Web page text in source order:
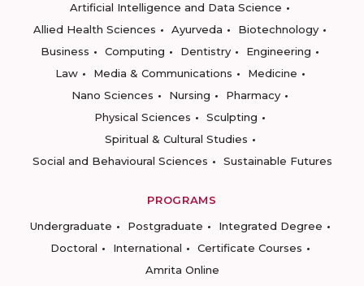
Artificial Intelligence and Data Science
Allied Health Sciences
Ayurveda
Biotechnology
Business
Computing Dentistry
Engineering
Law
Media & Communications
Medicine
Nano Sciences
Nursing
Pharmacy
Physical Sciences
Sculpting
Spiritual & Cultural Studies
Social and Behavioural Sciences
Sustainable Futures
PROGRAMS
Undergraduate
Postgraduate
Integrated Degree
Doctoral
International
Certificate Courses
Amrita Online